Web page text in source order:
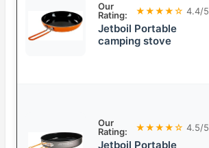
Our
Rating:
★★★★☆ 4.4/5
Jetboil Portable
camping stove
Our
Rating:
★★★★☆ 4.5/5
Jetboil Portable